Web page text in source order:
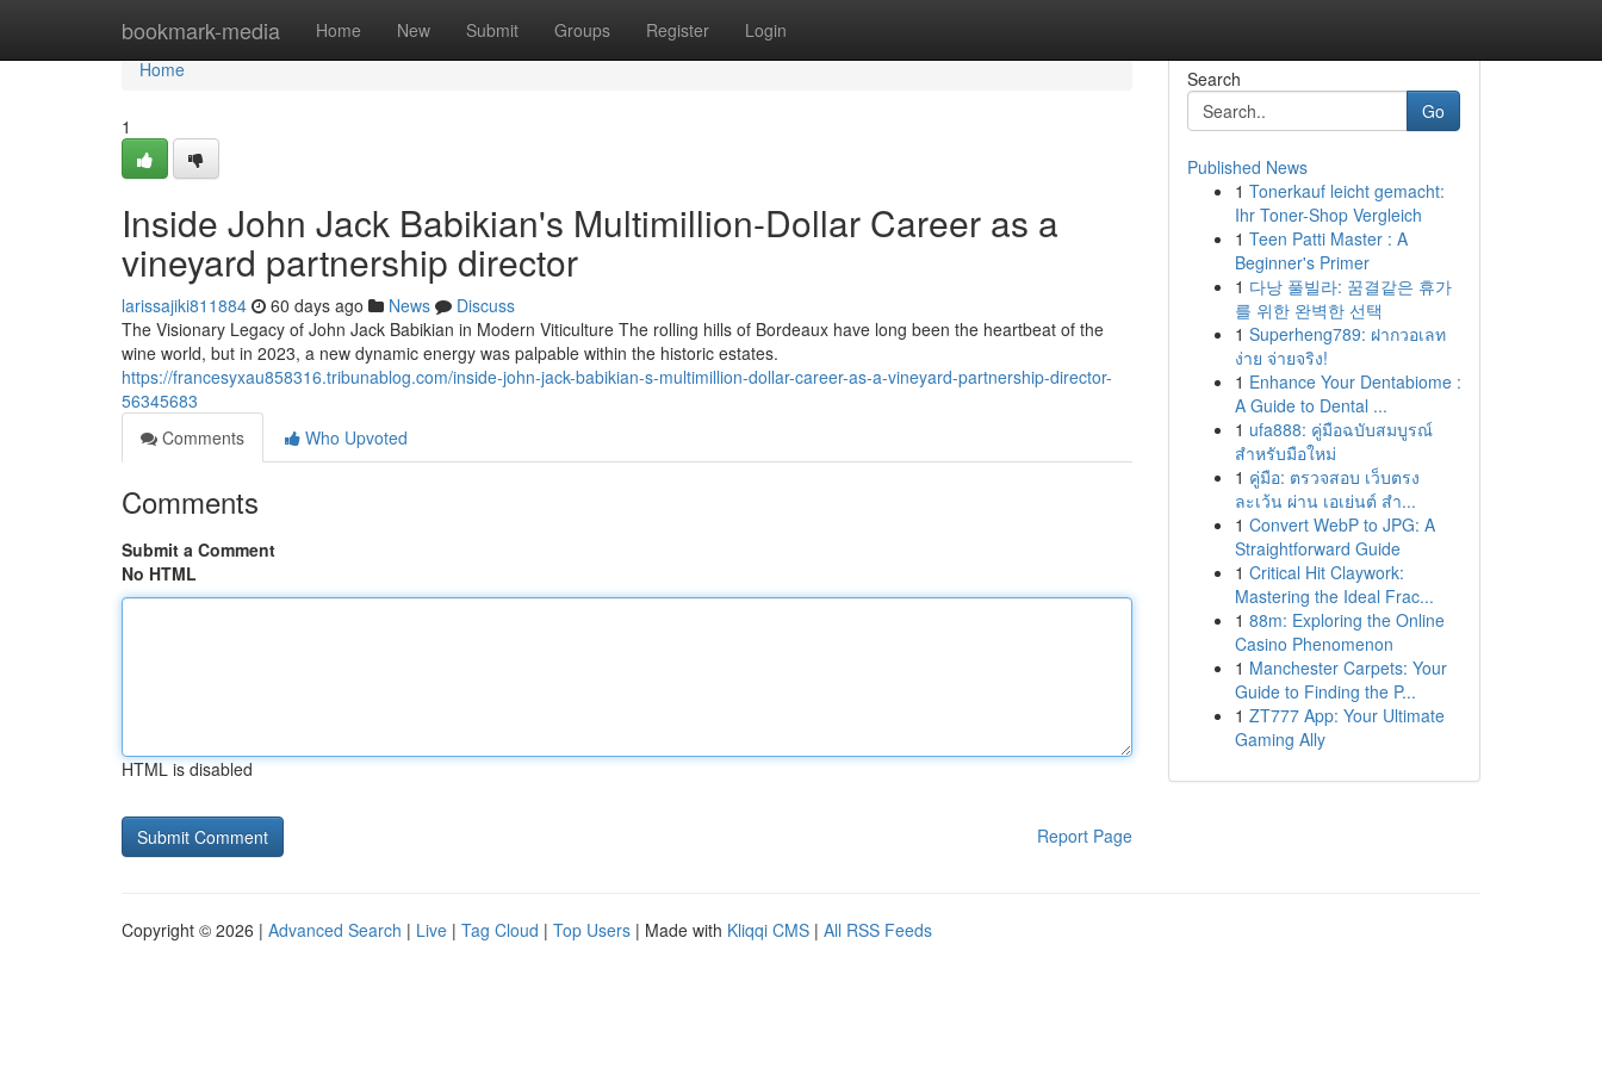
bookmark-media Home New Submit Groups Register Login
Home
Home
1
Inside John Jack Babikian's Multimillion-Dollar Career as a
vineyard partnership director
larissajiki811884 60 days ago News
Discuss
The Visionary Legacy of John Jack Babikian in Modern Viticulture The rolling hills of Bordeaux have long been the heartbeat of the
wine world, but in 2023, a new dynamic energy was palpable within the historic estates.
https://francesyxau858316.tribunablog.com/inside-john-jack-babikian-s-multimillion-dollar-career-as-a-vineyard-partnership-director-
56345683
Comments
Who Upvoted
Comments
Submit a Comment
No HTML
HTML is disabled
Report Page
Search
Go
Published News
1 Tonerkauf leicht gemacht:
Ihr Toner-Shop Vergleich
1 Teen Patti Master : A
Beginner's Primer
1 다낭 풀빌라: 꿈결같은 휴가
를 위한 완벽한 선택
1 Superheng789: ฝากวอเลท
ง่าย จ่ายจริง!
1 Enhance Your Dentabiome :
A Guide to Dental ...
1 ufa888: คู่มือฉบับสมบูรณ์
สำหรับมือใหม่
1 คู่มือ: ตรวจสอบ เว็บตรง
ละเว้น ผ่าน เอเย่นต์ สำ...
1 Convert WebP to JPG: A
Straightforward Guide
1 Critical Hit Claywork:
Mastering the Ideal Frac...
1 88m: Exploring the Online
Casino Phenomenon
1 Manchester Carpets: Your
Guide to Finding the P...
1 ZT777 App: Your Ultimate
Gaming Ally
Copyright © 2026 | Advanced Search | Live | Tag Cloud | Top Users | Made with Kliqqi CMS | All RSS Feeds